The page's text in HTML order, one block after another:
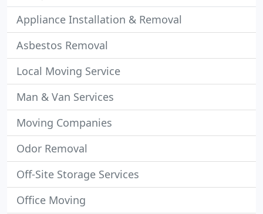
Appliance Installation & Removal
Asbestos Removal
Local Moving Service
Man & Van Services
Moving Companies
Odor Removal
Off-Site Storage Services
Office Moving